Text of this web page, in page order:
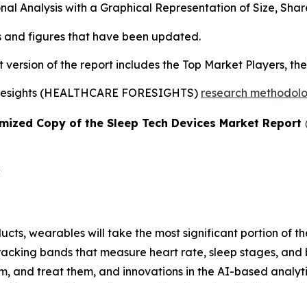
Analysis with a Graphical Representation of Size,
and figures that have been updated.
version of the report includes the Top Market Players,
(HEALTHCARE FORESIGHTS) research
Copy of the Sleep Tech Devices Market Report
wearables will take the most significant portion of
bands that measure heart rate, sleep stages,
and treat them, and innovations in the AI-based